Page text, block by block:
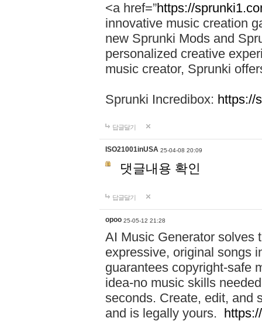
<a href=”https://
innovative music creation
new Sprunki Mods and
personalized creative
music creator, Sprunki
Sprunki Incredibox: https://
답글달기
ISO21001inUSA 25-04-08 20:09
댓글내용 확인
답글달기
opoo 25-05-12 21:28
AI Music Generator solves
expressive, original songs
guarantees copyright-safe
idea-no music skills
seconds. Create, edit, and
and is legally yours.